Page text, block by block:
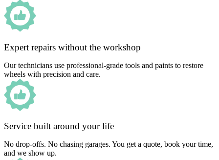
Expert repairs without the workshop
Our technicians use professional-grade tools and paints to restore
wheels with precision and care.
Service built around your life
No drop-offs. No chasing garages. You get a quote, book your time,
and we show up.